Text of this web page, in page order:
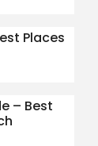
Places
– Best